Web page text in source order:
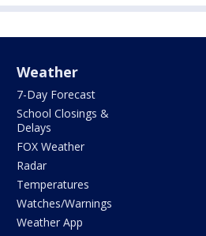
Weather
7-Day Forecast
School Closings &
Delays
FOX Weather
Radar
Temperatures
Watches/Warnings
Weather App